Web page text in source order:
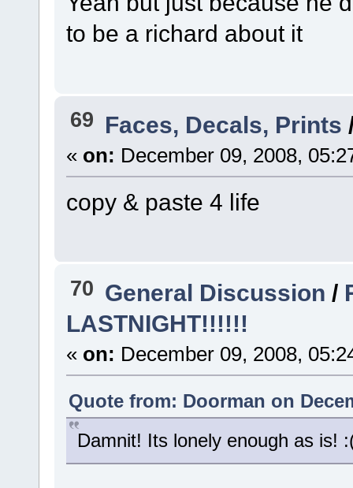
to be a richard about it
69 Faces, Decals, Prints
« on: December 09, 2008,
copy & paste 4 life
70 General Discussion /
LASTNIGHT!!!!!!
« on: December 09, 2008,
Quote from: Doorman on
Damnit! Its lonely enough as is!